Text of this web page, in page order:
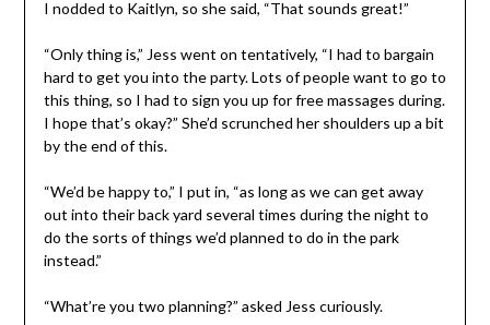
I nodded to Kaitlyn, so she said, “That sounds great!”
“Only thing is,” Jess went on tentatively, “I had to bargain
hard to get you into the party. Lots of people want to go to
this thing, so I had to sign you up for free massages during.
I hope that’s okay?” She’d scrunched her shoulders up a bit
by the end of this.
“We’d be happy to,” I put in, “as long as we can get away
out into their back yard several times during the night to
do the sorts of things we’d planned to do in the park
instead.”
“What’re you two planning?” asked Jess curiously.